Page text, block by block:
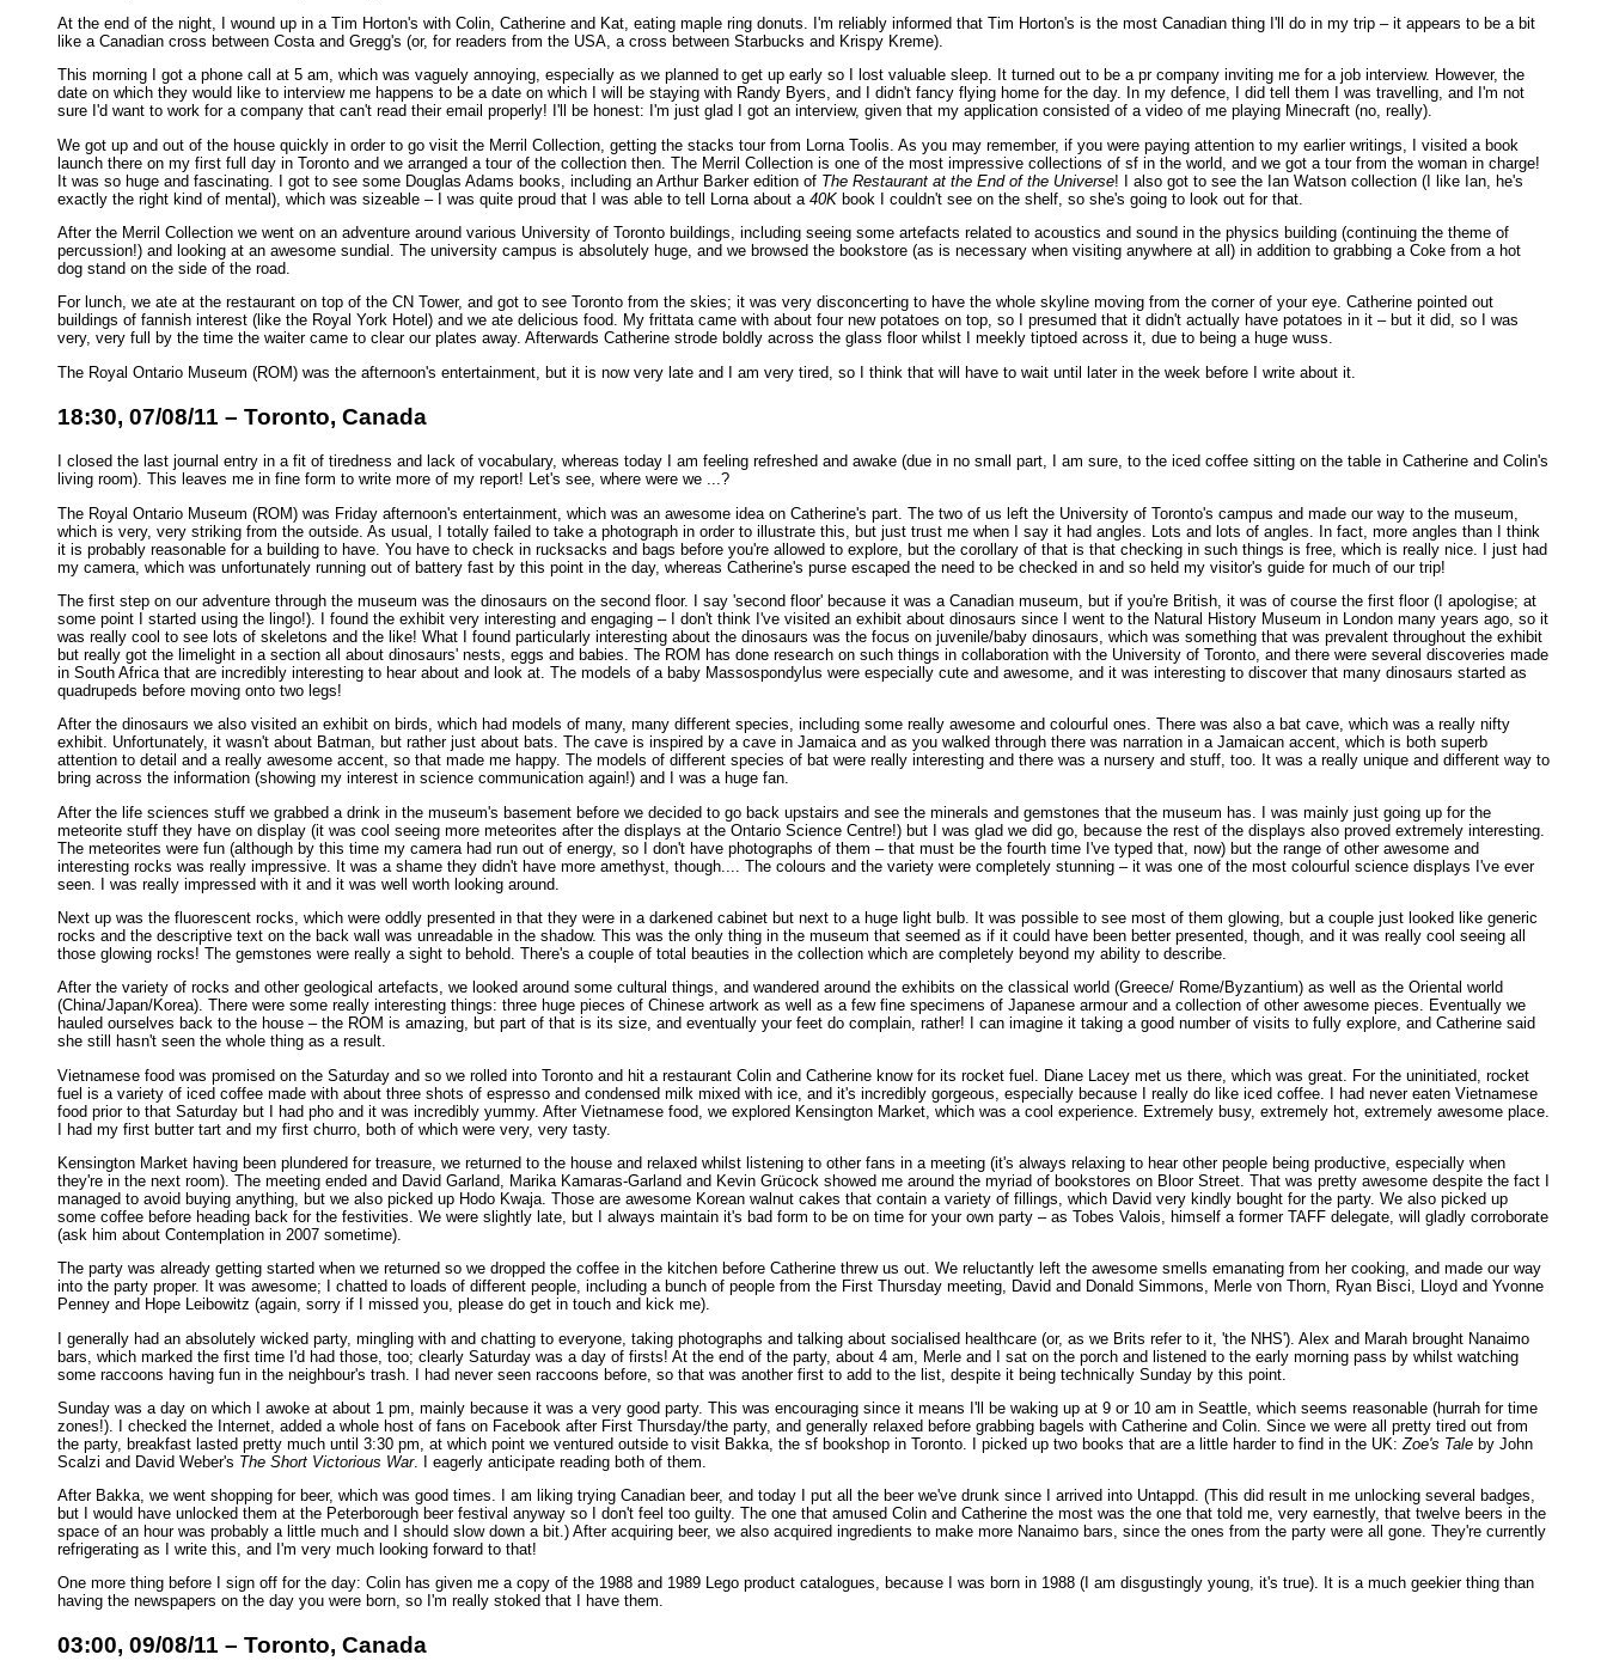
At the end of the night, I wound up in a Tim Horton's with Colin, Catherine and Kat, eating maple ring donuts. I'm reliably informed that Tim Horton's is the most Canadian thing I'll do in my trip – it appears to be a bit
like a Canadian cross between Costa and Gregg's (or, for readers from the USA, a cross between Starbucks and Krispy Kreme).
This morning I got a phone call at 5 am, which was vaguely annoying, especially as we planned to get up early so I lost valuable sleep. It turned out to be a pr company inviting me for a job interview. However, the
date on which they would like to interview me happens to be a date on which I will be staying with Randy Byers, and I didn't fancy flying home for the day. In my defence, I did tell them I was travelling, and I'm not
sure I'd want to work for a company that can't read their email properly! I'll be honest: I'm just glad I got an interview, given that my application consisted of a video of me playing Minecraft (no, really).
We got up and out of the house quickly in order to go visit the Merril Collection, getting the stacks tour from Lorna Toolis. As you may remember, if you were paying attention to my earlier writings, I visited a book
launch there on my first full day in Toronto and we arranged a tour of the collection then. The Merril Collection is one of the most impressive collections of sf in the world, and we got a tour from the woman in charge!
It was so huge and fascinating. I got to see some Douglas Adams books, including an Arthur Barker edition of The Restaurant at the End of the Universe! I also got to see the Ian Watson collection (I like Ian, he's
exactly the right kind of mental), which was sizeable – I was quite proud that I was able to tell Lorna about a 40K book I couldn't see on the shelf, so she's going to look out for that.
After the Merril Collection we went on an adventure around various University of Toronto buildings, including seeing some artefacts related to acoustics and sound in the physics building (continuing the theme of
percussion!) and looking at an awesome sundial. The university campus is absolutely huge, and we browsed the bookstore (as is necessary when visiting anywhere at all) in addition to grabbing a Coke from a hot
dog stand on the side of the road.
For lunch, we ate at the restaurant on top of the CN Tower, and got to see Toronto from the skies; it was very disconcerting to have the whole skyline moving from the corner of your eye. Catherine pointed out
buildings of fannish interest (like the Royal York Hotel) and we ate delicious food. My frittata came with about four new potatoes on top, so I presumed that it didn't actually have potatoes in it – but it did, so I was
very, very full by the time the waiter came to clear our plates away. Afterwards Catherine strode boldly across the glass floor whilst I meekly tiptoed across it, due to being a huge wuss.
The Royal Ontario Museum (ROM) was the afternoon's entertainment, but it is now very late and I am very tired, so I think that will have to wait until later in the week before I write about it.
18:30, 07/08/11 – Toronto, Canada
I closed the last journal entry in a fit of tiredness and lack of vocabulary, whereas today I am feeling refreshed and awake (due in no small part, I am sure, to the iced coffee sitting on the table in Catherine and Colin's
living room). This leaves me in fine form to write more of my report! Let's see, where were we ...?
The Royal Ontario Museum (ROM) was Friday afternoon's entertainment, which was an awesome idea on Catherine's part. The two of us left the University of Toronto's campus and made our way to the museum,
which is very, very striking from the outside. As usual, I totally failed to take a photograph in order to illustrate this, but just trust me when I say it had angles. Lots and lots of angles. In fact, more angles than I think
it is probably reasonable for a building to have. You have to check in rucksacks and bags before you're allowed to explore, but the corollary of that is that checking in such things is free, which is really nice. I just had
my camera, which was unfortunately running out of battery fast by this point in the day, whereas Catherine's purse escaped the need to be checked in and so held my visitor's guide for much of our trip!
The first step on our adventure through the museum was the dinosaurs on the second floor. I say 'second floor' because it was a Canadian museum, but if you're British, it was of course the first floor (I apologise; at
some point I started using the lingo!). I found the exhibit very interesting and engaging – I don't think I've visited an exhibit about dinosaurs since I went to the Natural History Museum in London many years ago, so it
was really cool to see lots of skeletons and the like! What I found particularly interesting about the dinosaurs was the focus on juvenile/baby dinosaurs, which was something that was prevalent throughout the exhibit
but really got the limelight in a section all about dinosaurs' nests, eggs and babies. The ROM has done research on such things in collaboration with the University of Toronto, and there were several discoveries made
in South Africa that are incredibly interesting to hear about and look at. The models of a baby Massospondylus were especially cute and awesome, and it was interesting to discover that many dinosaurs started as
quadrupeds before moving onto two legs!
After the dinosaurs we also visited an exhibit on birds, which had models of many, many different species, including some really awesome and colourful ones. There was also a bat cave, which was a really nifty
exhibit. Unfortunately, it wasn't about Batman, but rather just about bats. The cave is inspired by a cave in Jamaica and as you walked through there was narration in a Jamaican accent, which is both superb
attention to detail and a really awesome accent, so that made me happy. The models of different species of bat were really interesting and there was a nursery and stuff, too. It was a really unique and different way to
bring across the information (showing my interest in science communication again!) and I was a huge fan.
After the life sciences stuff we grabbed a drink in the museum's basement before we decided to go back upstairs and see the minerals and gemstones that the museum has. I was mainly just going up for the
meteorite stuff they have on display (it was cool seeing more meteorites after the displays at the Ontario Science Centre!) but I was glad we did go, because the rest of the displays also proved extremely interesting.
The meteorites were fun (although by this time my camera had run out of energy, so I don't have photographs of them – that must be the fourth time I've typed that, now) but the range of other awesome and
interesting rocks was really impressive. It was a shame they didn't have more amethyst, though.... The colours and the variety were completely stunning – it was one of the most colourful science displays I've ever
seen. I was really impressed with it and it was well worth looking around.
Next up was the fluorescent rocks, which were oddly presented in that they were in a darkened cabinet but next to a huge light bulb. It was possible to see most of them glowing, but a couple just looked like generic
rocks and the descriptive text on the back wall was unreadable in the shadow. This was the only thing in the museum that seemed as if it could have been better presented, though, and it was really cool seeing all
those glowing rocks! The gemstones were really a sight to behold. There's a couple of total beauties in the collection which are completely beyond my ability to describe.
After the variety of rocks and other geological artefacts, we looked around some cultural things, and wandered around the exhibits on the classical world (Greece/ Rome/Byzantium) as well as the Oriental world
(China/Japan/Korea). There were some really interesting things: three huge pieces of Chinese artwork as well as a few fine specimens of Japanese armour and a collection of other awesome pieces. Eventually we
hauled ourselves back to the house – the ROM is amazing, but part of that is its size, and eventually your feet do complain, rather! I can imagine it taking a good number of visits to fully explore, and Catherine said
she still hasn't seen the whole thing as a result.
Vietnamese food was promised on the Saturday and so we rolled into Toronto and hit a restaurant Colin and Catherine know for its rocket fuel. Diane Lacey met us there, which was great. For the uninitiated, rocket
fuel is a variety of iced coffee made with about three shots of espresso and condensed milk mixed with ice, and it's incredibly gorgeous, especially because I really do like iced coffee. I had never eaten Vietnamese
food prior to that Saturday but I had pho and it was incredibly yummy. After Vietnamese food, we explored Kensington Market, which was a cool experience. Extremely busy, extremely hot, extremely awesome place.
I had my first butter tart and my first churro, both of which were very, very tasty.
Kensington Market having been plundered for treasure, we returned to the house and relaxed whilst listening to other fans in a meeting (it's always relaxing to hear other people being productive, especially when
they're in the next room). The meeting ended and David Garland, Marika Kamaras-Garland and Kevin Grücock showed me around the myriad of bookstores on Bloor Street. That was pretty awesome despite the fact I
managed to avoid buying anything, but we also picked up Hodo Kwaja. Those are awesome Korean walnut cakes that contain a variety of fillings, which David very kindly bought for the party. We also picked up
some coffee before heading back for the festivities. We were slightly late, but I always maintain it's bad form to be on time for your own party – as Tobes Valois, himself a former TAFF delegate, will gladly corroborate
(ask him about Contemplation in 2007 sometime).
The party was already getting started when we returned so we dropped the coffee in the kitchen before Catherine threw us out. We reluctantly left the awesome smells emanating from her cooking, and made our way
into the party proper. It was awesome; I chatted to loads of different people, including a bunch of people from the First Thursday meeting, David and Donald Simmons, Merle von Thorn, Ryan Bisci, Lloyd and Yvonne
Penney and Hope Leibowitz (again, sorry if I missed you, please do get in touch and kick me).
I generally had an absolutely wicked party, mingling with and chatting to everyone, taking photographs and talking about socialised healthcare (or, as we Brits refer to it, 'the NHS'). Alex and Marah brought Nanaimo
bars, which marked the first time I'd had those, too; clearly Saturday was a day of firsts! At the end of the party, about 4 am, Merle and I sat on the porch and listened to the early morning pass by whilst watching
some raccoons having fun in the neighbour's trash. I had never seen raccoons before, so that was another first to add to the list, despite it being technically Sunday by this point.
Sunday was a day on which I awoke at about 1 pm, mainly because it was a very good party. This was encouraging since it means I'll be waking up at 9 or 10 am in Seattle, which seems reasonable (hurrah for time
zones!). I checked the Internet, added a whole host of fans on Facebook after First Thursday/the party, and generally relaxed before grabbing bagels with Catherine and Colin. Since we were all pretty tired out from
the party, breakfast lasted pretty much until 3:30 pm, at which point we ventured outside to visit Bakka, the sf bookshop in Toronto. I picked up two books that are a little harder to find in the UK: Zoe's Tale by John
Scalzi and David Weber's The Short Victorious War. I eagerly anticipate reading both of them.
After Bakka, we went shopping for beer, which was good times. I am liking trying Canadian beer, and today I put all the beer we've drunk since I arrived into Untappd. (This did result in me unlocking several badges,
but I would have unlocked them at the Peterborough beer festival anyway so I don't feel too guilty. The one that amused Colin and Catherine the most was the one that told me, very earnestly, that twelve beers in the
space of an hour was probably a little much and I should slow down a bit.) After acquiring beer, we also acquired ingredients to make more Nanaimo bars, since the ones from the party were all gone. They're currently
refrigerating as I write this, and I'm very much looking forward to that!
One more thing before I sign off for the day: Colin has given me a copy of the 1988 and 1989 Lego product catalogues, because I was born in 1988 (I am disgustingly young, it's true). It is a much geekier thing than
having the newspapers on the day you were born, so I'm really stoked that I have them.
03:00, 09/08/11 – Toronto, Canada